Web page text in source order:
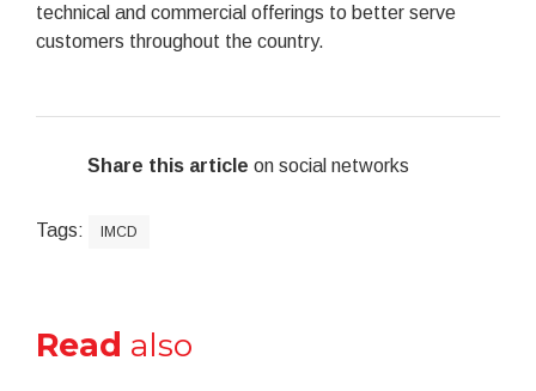
technical and commercial offerings to better serve
customers throughout the country.
Share this article on social networks
Tags: IMCD
Read also